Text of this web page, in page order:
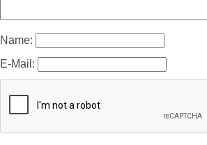
Name:
E-Mail: